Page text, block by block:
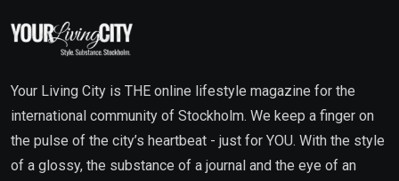
Your Living City is THE online lifestyle magazine for the
international community of Stockholm. We keep a finger on
the pulse of the city’s heartbeat - just for YOU. With the style
of a glossy, the substance of a journal and the eye of an